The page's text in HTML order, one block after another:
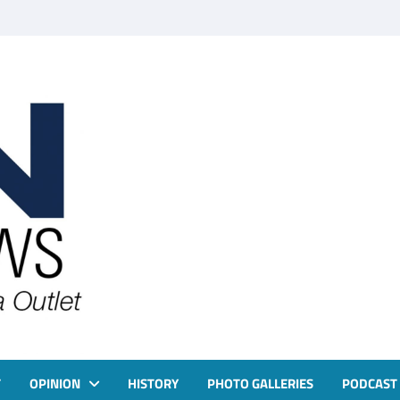
OPINION HISTORY PHOTO GALLERIES PODCAST